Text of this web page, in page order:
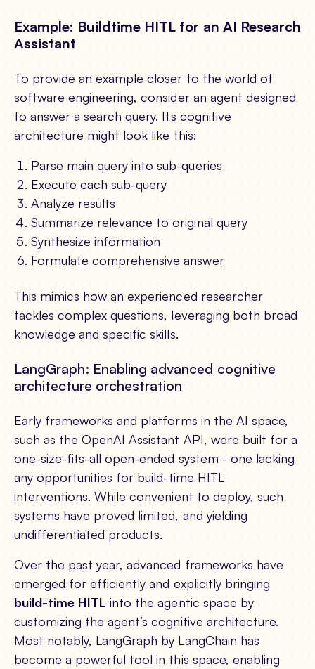
Example: Buildtime HITL for an AI Research
Assistant
To provide an example closer to the world of
software engineering, consider an agent designed
to answer a search query. Its cognitive
architecture might look like this:
Parse main query into sub-queries
Execute each sub-query
Analyze results
Summarize relevance to original query
Synthesize information
Formulate comprehensive answer
This mimics how an experienced researcher
tackles complex questions, leveraging both broad
knowledge and specific skills.
LangGraph: Enabling advanced cognitive
architecture orchestration
Early frameworks and platforms in the AI space,
such as the OpenAI Assistant API, were built for a
one-size-fits-all open-ended system - one lacking
any opportunities for build-time HITL
interventions. While convenient to deploy, such
systems have proved limited, and yielding
undifferentiated products.
Over the past year, advanced frameworks have
emerged for efficiently and explicitly bringing
build-time HITL into the agentic space by
customizing the agent’s cognitive architecture.
Most notably, LangGraph by LangChain has
become a powerful tool in this space, enabling